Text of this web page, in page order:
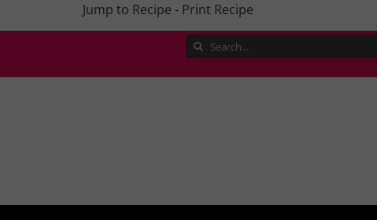
Jump to Recipe - Print Recipe
Search
for: